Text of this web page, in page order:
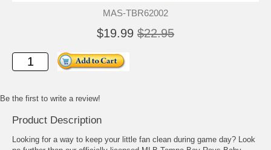
MAS-TBR62002
$19.99 $22.95
Be the first to write a review!
Product Description
Looking for a way to keep your little fan clean during game day? Look